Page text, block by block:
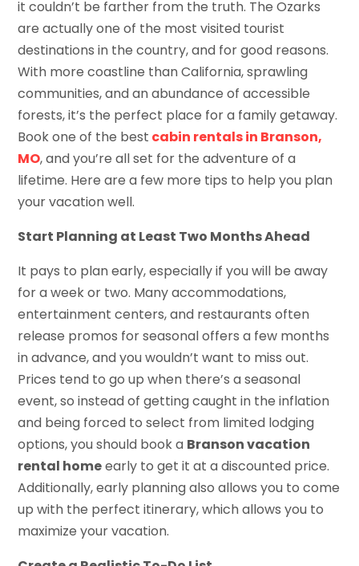
it couldn’t be farther from the truth. The Ozarks
are actually one of the most visited tourist
destinations in the country, and for good reasons.
With more coastline than California, sprawling
communities, and an abundance of accessible
forests, it’s the perfect place for a family getaway.
Book one of the best cabin rentals in Branson,
MO, and you’re all set for the adventure of a
lifetime. Here are a few more tips to help you plan
your vacation well.
Start Planning at Least Two Months Ahead
It pays to plan early, especially if you will be away
for a week or two. Many accommodations,
entertainment centers, and restaurants often
release promos for seasonal offers a few months
in advance, and you wouldn’t want to miss out.
Prices tend to go up when there’s a seasonal
event, so instead of getting caught in the inflation
and being forced to select from limited lodging
options, you should book a Branson vacation
rental homeearly to get it at a discounted price.
Additionally, early planning also allows you to come
up with the perfect itinerary, which allows you to
maximize your vacation.